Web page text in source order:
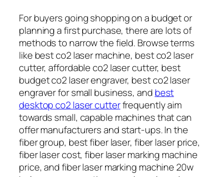
For buyers going shopping on a budget or
planning a first purchase, there are lots of
methods to narrow the field. Browse terms
like best co2 laser machine, best co2 laser
cutter, affordable co2 laser cutter, best
budget co2 laser engraver, best co2 laser
engraver for small business, and best
desktop co2 laser cutterfrequently aim
towards small, capable machines that can
offer manufacturers and start-ups. In the
fiber group, best fiber laser, fiber laser price,
fiber laser cost, fiber laser marking machine
price, and fiber laser marking machine 20w